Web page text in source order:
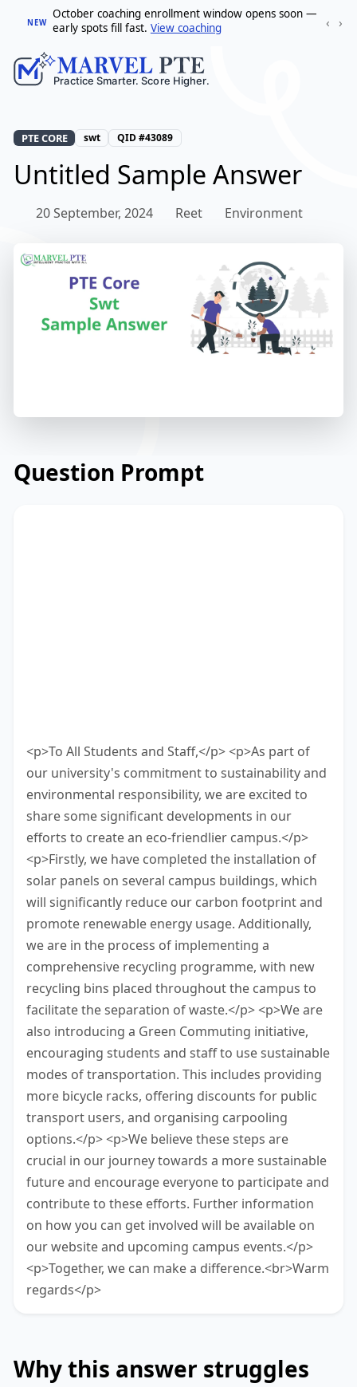
NEW
October coaching enrollment window opens soon —
early spots fill fast. View coaching ‹ ›
PTE CORE swt QID #43089
Untitled Sample Answer
20 September, 2024 Reet Environment
Question Prompt
<p>To All Students and Staff,</p> <p>As part of
our university's commitment to sustainability and
environmental responsibility, we are excited to
share some significant developments in our
efforts to create an eco-friendlier campus.</p>
<p>Firstly, we have completed the installation of
solar panels on several campus buildings, which
will significantly reduce our carbon footprint and
promote renewable energy usage. Additionally,
we are in the process of implementing a
comprehensive recycling programme, with new
recycling bins placed throughout the campus to
facilitate the separation of waste.</p> <p>We are
also introducing a Green Commuting initiative,
encouraging students and staff to use sustainable
modes of transportation. This includes providing
more bicycle racks, offering discounts for public
transport users, and organising carpooling
options.</p> <p>We believe these steps are
crucial in our journey towards a more sustainable
future and encourage everyone to participate and
contribute to these efforts. Further information
on how you can get involved will be available on
our website and upcoming campus events.</p>
<p>Together, we can make a difference.<br>Warm
regards</p>
Why this answer struggles